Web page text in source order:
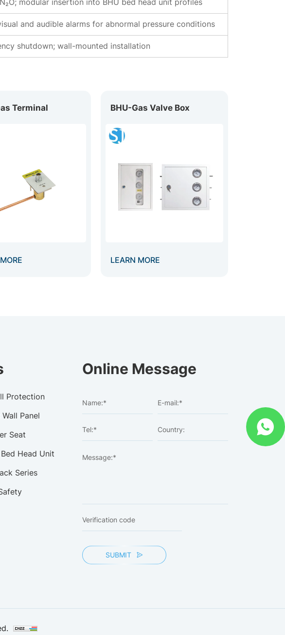
and audible alarms for abnormal pressure conditions
shutdown; wall-mounted installation
Terminal BHU-Gas Valve Box
LEARN MORE
Protection
Panel
Seat
Head Unit
Series
Online Message
SUBMIT